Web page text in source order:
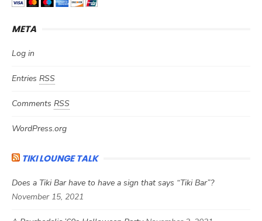
META
Log in
Entries RSS
Comments RSS
WordPress.org
TIKI LOUNGE TALK
Does a Tiki Bar have to have a sign that says “Tiki Bar”?
November 15, 2021